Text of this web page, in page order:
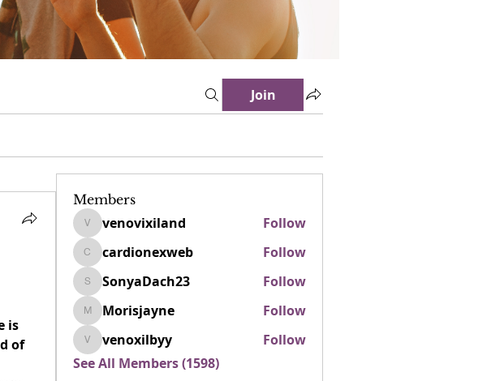
Join
is
of
Members
venovixiland
venovixiland Follow
cardionexweb
cardionexweb Follow
SonyaDach23
SonyaDach23 Follow
Morisjayne
Morisjayne Follow
venoxilbyy
venoxilbyy
Follow
See All Members (1598)